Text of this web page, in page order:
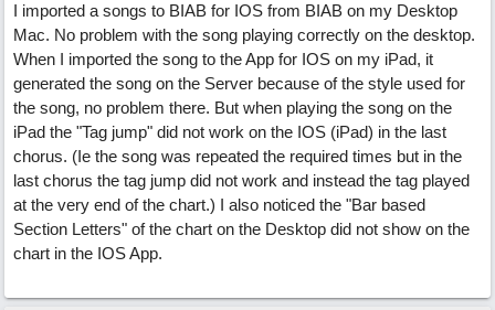
I imported a songs to BIAB for IOS from BIAB on my Desktop
Mac. No problem with the song playing correctly on the desktop.
When I imported the song to the App for IOS on my iPad, it
generated the song on the Server because of the style used for
the song, no problem there. But when playing the song on the
iPad the "Tag jump" did not work on the IOS (iPad) in the last
chorus. (Ie the song was repeated the required times but in the
last chorus the tag jump did not work and instead the tag played
at the very end of the chart.) I also noticed the "Bar based
Section Letters" of the chart on the Desktop did not show on the
chart in the IOS App.